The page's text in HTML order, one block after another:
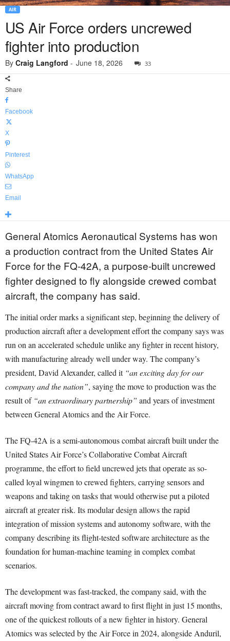
AIR
US Air Force orders uncrewed
fighter into production
By Craig Langford - June 18, 2026 33
Share
Facebook
X
Pinterest
WhatsApp
Email
General Atomics Aeronautical Systems has won
a production contract from the United States Air
Force for the FQ-42A, a purpose-built uncrewed
fighter designed to fly alongside crewed combat
aircraft, the company has said.
The initial order marks a significant step, beginning the delivery of
production aircraft after a development effort the company says was
run on an accelerated schedule unlike any fighter in recent history,
with manufacturing already well under way. The company’s
president, David Alexander, called it “an exciting day for our
company and the nation”, saying the move to production was the
result of “an extraordinary partnership” and years of investment
between General Atomics and the Air Force.
The FQ-42A is a semi-autonomous combat aircraft built under the
United States Air Force’s Collaborative Combat Aircraft
programme, the effort to field uncrewed jets that operate as so-
called loyal wingmen to crewed fighters, carrying sensors and
weapons and taking on tasks that would otherwise put a piloted
aircraft at greater risk. Its modular design allows the rapid
integration of mission systems and autonomy software, with the
company describing its flight-tested software architecture as the
foundation for human-machine teaming in complex combat
scenarios.
The development was fast-tracked, the company said, with the
aircraft moving from contract award to first flight in just 15 months,
one of the quickest rollouts of a new fighter in history. General
Atomics was selected by the Air Force in 2024, alongside Anduril,